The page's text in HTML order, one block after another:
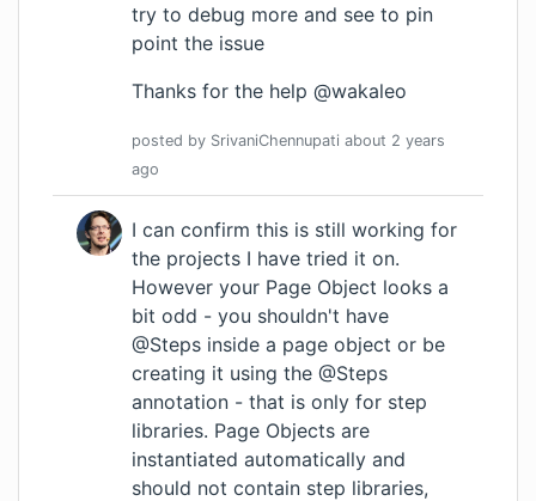
try to debug more and see to pin
point the issue
Thanks for the help @wakaleo
posted by SrivaniChennupati about 2 years
ago
I can confirm this is still working for
the projects I have tried it on.
However your Page Object looks a
bit odd - you shouldn't have
@Steps inside a page object or be
creating it using the @Steps
annotation - that is only for step
libraries. Page Objects are
instantiated automatically and
should not contain step libraries,